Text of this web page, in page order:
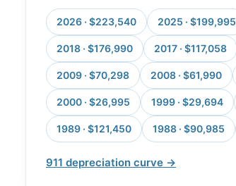
2026 · $223,540 2025 · $199,995
2018 · $176,990 2017 · $117,058
2009 · $70,298 2008 · $61,990
2000 · $26,995 1999 · $29,694
1989 · $121,450 1988 · $90,985
911 depreciation curve →